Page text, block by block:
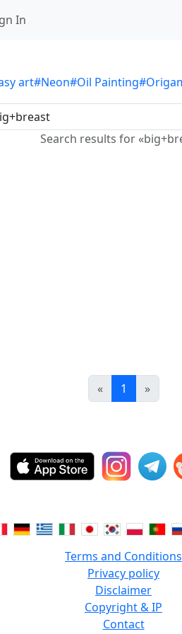
In
art#Neon#Oil Painting
Search results for
« 1 »
Terms and Conditions
Privacy policy
Disclaimer
Copyright & IP
Contact